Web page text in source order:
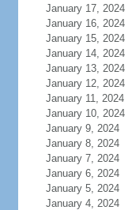
January 17, 2024
January 16, 2024
January 15, 2024
January 14, 2024
January 13, 2024
January 12, 2024
January 11, 2024
January 10, 2024
January 9, 2024
January 8, 2024
January 7, 2024
January 6, 2024
January 5, 2024
January 4, 2024